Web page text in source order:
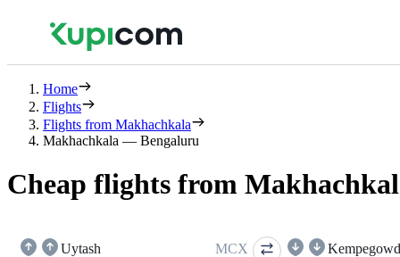
Home
Flights
Flights from Makhachkala
Makhachkala — Bengaluru
Cheap flights from
Uytash MCX